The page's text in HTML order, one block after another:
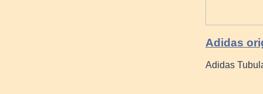
Adidas
Adidas